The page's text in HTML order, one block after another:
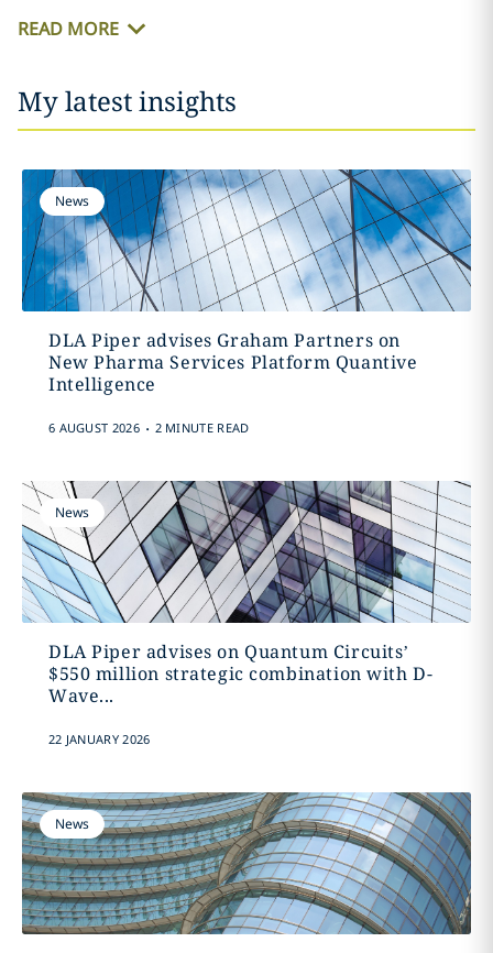
READ MORE
My latest insights
News
DLA Piper advises Graham Partners on
New Pharma Services Platform Quantive
Intelligence
6 AUGUST 2026 . 2 MINUTE READ
News
DLA Piper advises on Quantum Circuits’
$550 million strategic combination with D-
Wave...
22 JANUARY 2026
News